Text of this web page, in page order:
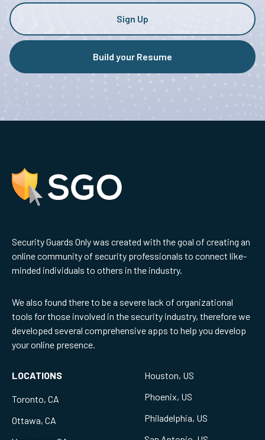
Build your Resume
Sign Up
Security Guards Only was created with the goal of creating an
online community of security professionals to connect like-
minded individuals to others in the industry.
We also found there to be a severe lack of organizational
tools for those involved in the security industry, therefore we
developed several comprehensive apps to help you develop
your online presence.
LOCATIONS
Toronto, CA
Ottawa, CA
Houston, US
Phoenix, US
Philadelphia, US